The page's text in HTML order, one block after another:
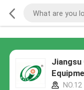
Jiangsu